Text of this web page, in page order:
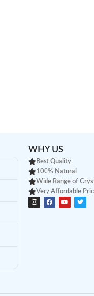
WHY US
Best Quality
100% Natural
Wide Range of
Very Affordable